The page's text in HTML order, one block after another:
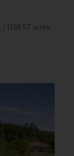
/ 1156.57 acres